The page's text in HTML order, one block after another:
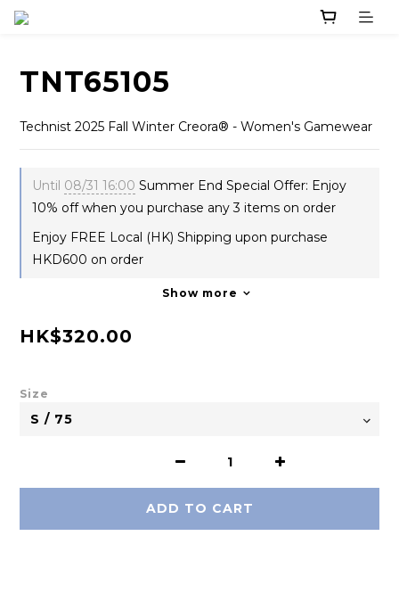
TNT65105
Technist 2025 Fall Winter Creora® - Women's Gamewear
Until 08/31 16:00 Summer End Special Offer: Enjoy
10% off when you purchase any 3 items on order
Enjoy FREE Local (HK) Shipping upon purchase
HKD600 on order
Show more
HK$320.00
Size
ADD TO CART